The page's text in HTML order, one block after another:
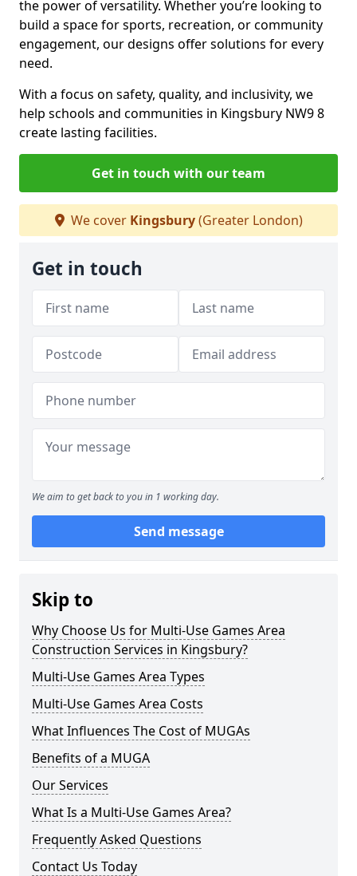
the power of versatility. Whether you’re looking to
build a space for sports, recreation, or community
engagement, our designs offer solutions for every
need.
With a focus on safety, quality, and inclusivity, we
help schools and communities in Kingsbury NW9 8
create lasting facilities.
Get in touch with our team
We cover Kingsbury(Greater London)
Get in touch
We aim to get back to you in 1 working day.
Send message
Skip to
Why Choose Us for Multi-Use Games Area
Construction Services in Kingsbury?
Multi-Use Games Area Types
Multi-Use Games Area Costs
What Influences The Cost of MUGAs
Benefits of a MUGA
Our Services
What Is a Multi-Use Games Area?
Frequently Asked Questions
Contact Us Today